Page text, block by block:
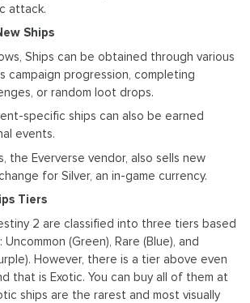
attack.
Ships
Ships can be obtained through various
campaign progression, completing
or random loot drops.
specific ships can also be earned
events.
the Eververse vendor, also sells new
for Silver, an in-game currency.
Tiers
2 are classified into three tiers based
(Green), Rare (Blue), and
However, there is a tier above even
that is Exotic. You can buy all of them at
ships are the rarest and most visually